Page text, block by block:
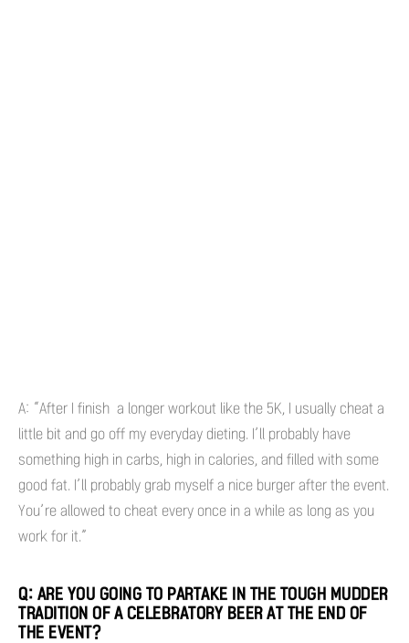
A: “After I finish a longer workout like the 5K, I usually cheat a
little bit and go off my everyday dieting. I’ll probably have
something high in carbs, high in calories, and filled with some
good fat. I’ll probably grab myself a nice burger after the event.
You’re allowed to cheat every once in a while as long as you
work for it.”
Q: ARE YOU GOING TO PARTAKE IN THE TOUGH MUDDER
TRADITION OF A CELEBRATORY BEER AT THE END OF
THE EVENT?